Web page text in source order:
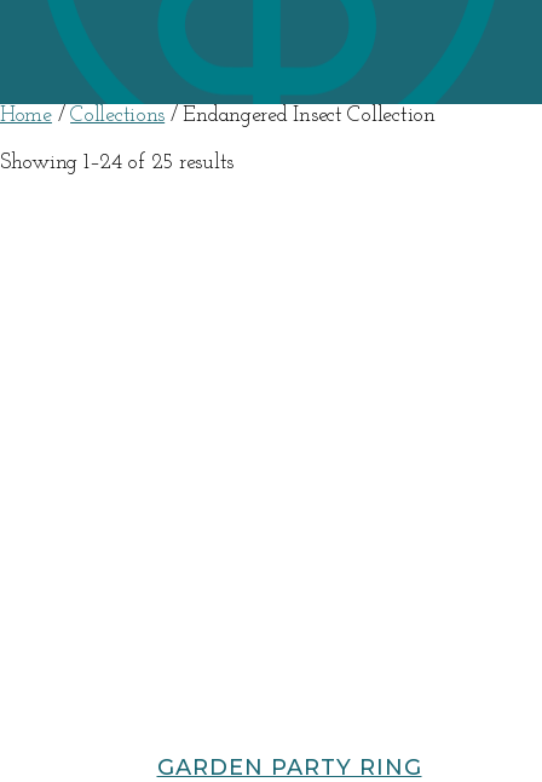
Home/Collections / Endangered Insect Collection
Showing 1–24 of 25 resultsSorted
GARDEN PARTY RING